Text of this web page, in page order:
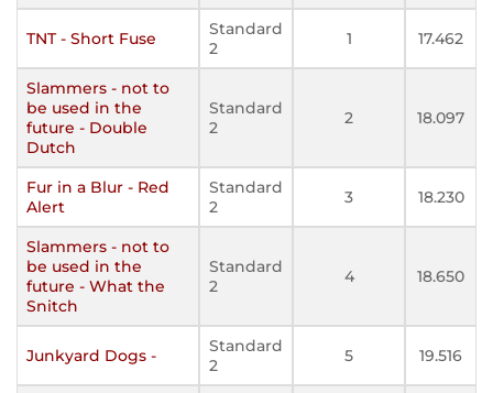
TNT - Short Fuse
Standard
2
1 17.462
Slammers - not to
be used in the
future - Double
Dutch
Standard
2
2 18.097
Fur in a Blur - Red
Alert
Standard
2
3 18.230
Slammers - not to
be used in the
future - What the
Snitch
Standard
2
4 18.650
Junkyard Dogs -
Standard
2
5 19.516